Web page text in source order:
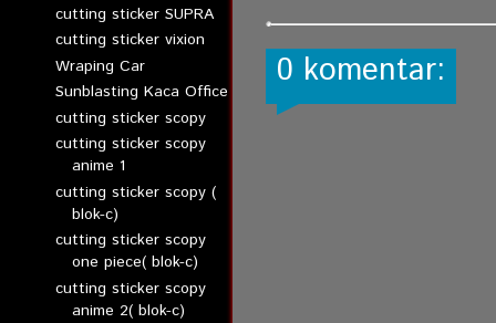
cutting sticker SUPRA
cutting sticker vixion
Wraping Car
Sunblasting Kaca Office
cutting sticker scopy
cutting sticker scopy
anime 1
cutting sticker scopy (
blok-c)
cutting sticker scopy
one piece( blok-c)
cutting sticker scopy
anime 2( blok-c)
0 komentar: